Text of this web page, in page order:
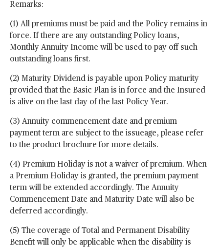
Remarks:
(1) All premiums must be paid and the Policy remains in
force. If there are any outstanding Policy loans,
Monthly Annuity Income will be used to pay off such
outstanding loans first.
(2) Maturity Dividend is payable upon Policy maturity
provided that the Basic Plan is in force and the Insured
is alive on the last day of the last Policy Year.
(3) Annuity commencement date and premium
payment term are subject to the issueage, please refer
to the product brochure for more details.
(4) Premium Holiday is not a waiver of premium. When
a Premium Holiday is granted, the premium payment
term will be extended accordingly. The Annuity
Commencement Date and Maturity Date will also be
deferred accordingly.
(5) The coverage of Total and Permanent Disability
Benefit will only be applicable when the disability is